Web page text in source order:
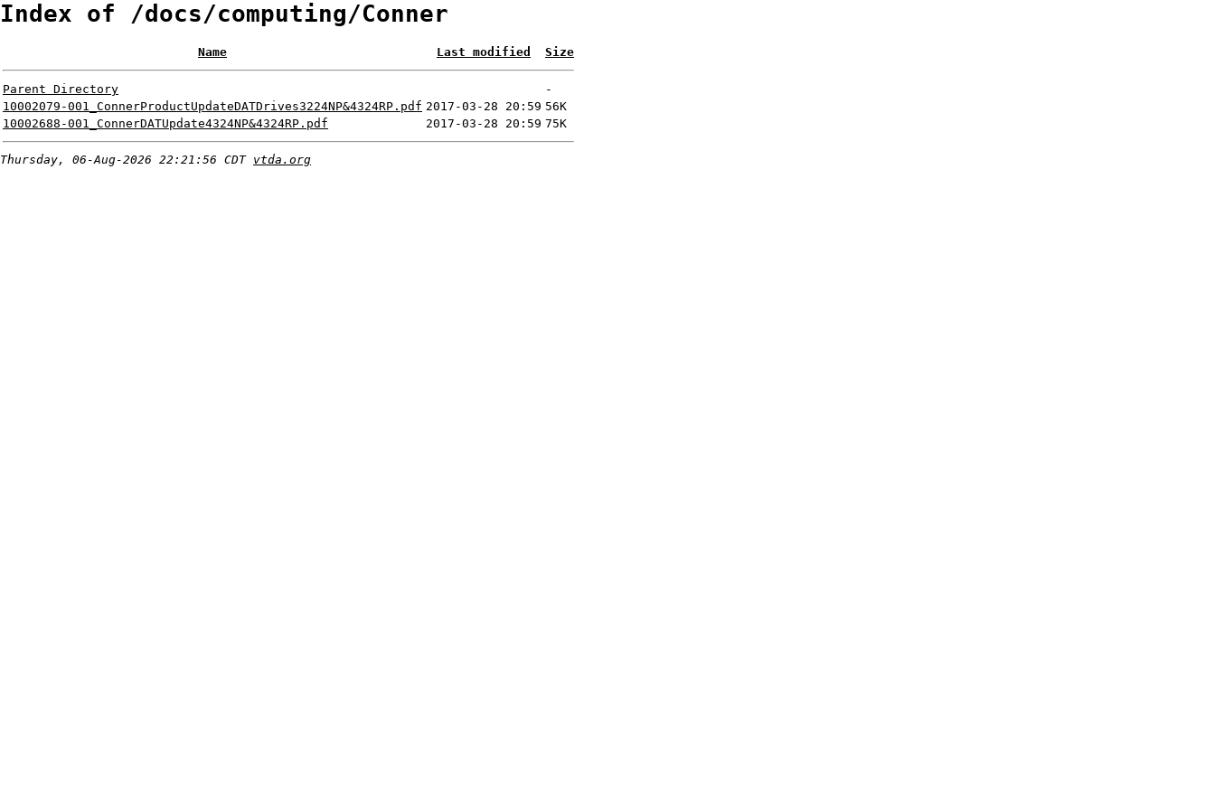
Index of /docs/computing/Conner
Name Last modified Size
Parent Directory
-
10002079-001_ConnerProductUpdateDATDrives3224NP&4324RP.pdf 2017-03-28 20:59 56K
10002688-001_ConnerDATUpdate4324NP&4324RP.pdf
2017-03-28 20:59 75K
Thursday, 06-Aug-2026 22:21:56 CDT vtda.org